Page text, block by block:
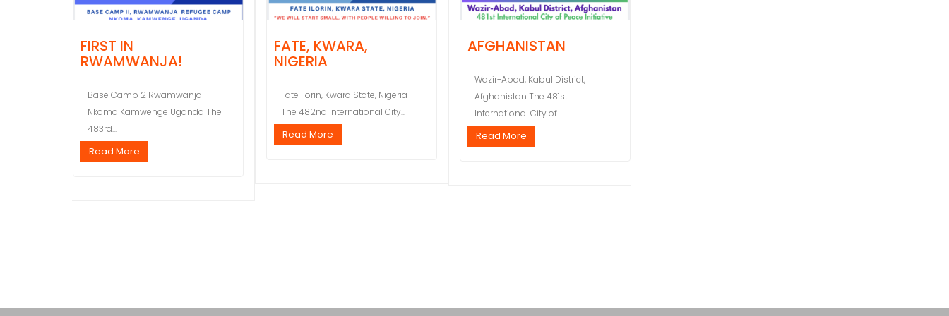
FIRST IN
RWAMWANJA!
Base Camp 2 Rwamwanja
Nkoma Kamwenge Uganda The
483rd...
Read More
FATE, KWARA,
NIGERIA
Fate Ilorin, Kwara State, Nigeria
The 482nd International City...
Read More
AFGHANISTAN
Wazir-Abad, Kabul District,
Afghanistan The 481st
International City of...
Read More